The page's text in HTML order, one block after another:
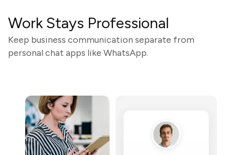
Work Stays Professional
Keep business communication separate from
personal chat apps like WhatsApp.